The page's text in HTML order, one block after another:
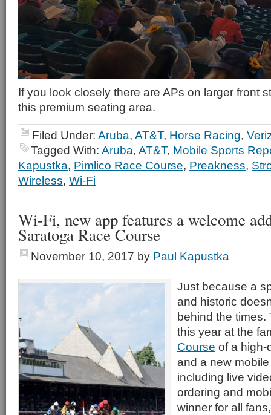
If you look closely there are APs on larger front
this premium seating area.
Filed Under: Aruba, AT&T, Horse Racing,
Tagged With: Aruba, AT&T, Mobile Sports
Kapustka, Pimlico Race Course, Preakness,
Wireless, Wi-Fi
Wi-Fi, new app features a welcome
Saratoga Race Course
November 10, 2017 by Paul Kapustka
Just because a
and historic
behind the times.
this year at the
Course of a high-
and a new
including live
ordering and
winner for all